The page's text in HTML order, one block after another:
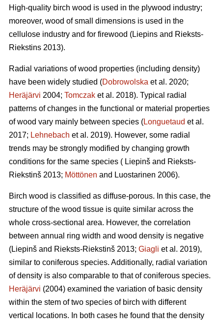
High-quality birch wood is used in the plywood industry;
moreover, wood of small dimensions is used in the
cellulose industry and for firewood (Liepins and Rieksts-
Riekstins 2013).
Radial variations of wood properties (including density)
have been widely studied (Dobrowolska et al. 2020;
Heräjärvi 2004; Tomczak et al. 2018). Typical radial
patterns of changes in the functional or material properties
of wood vary mainly between species (Longuetaud et al.
2017; Lehnebach et al. 2019). However, some radial
trends may be strongly modified by changing growth
conditions for the same species ( Liepinš and Rieksts-
Riekstinš 2013; Möttönen and Luostarinen 2006).
Birch wood is classified as diffuse-porous. In this case, the
structure of the wood tissue is quite similar across the
whole cross-sectional area. However, the correlation
between annual ring width and wood density is negative
(Liepinš and Rieksts-Riekstinš 2013; Giagli et al. 2019),
similar to coniferous species. Additionally, radial variation
of density is also comparable to that of coniferous species.
Heräjärvi (2004) examined the variation of basic density
within the stem of two species of birch with different
vertical locations. In both cases he found that the density